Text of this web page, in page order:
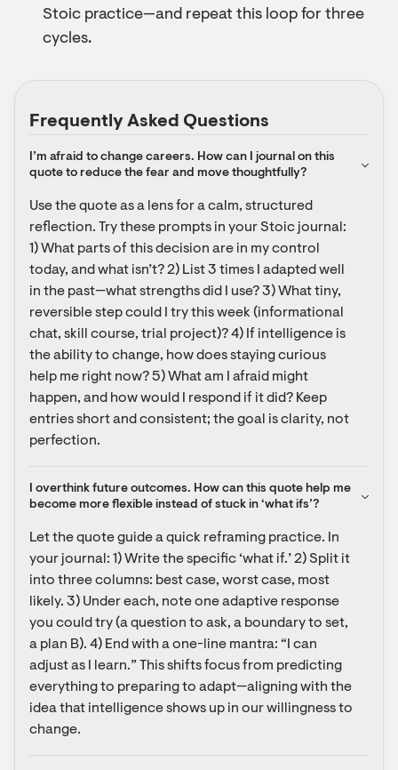
Stoic practice—and repeat this loop for three
cycles.
Frequently Asked Questions
I’m afraid to change careers. How can I journal on this
quote to reduce the fear and move thoughtfully?
Use the quote as a lens for a calm, structured
reflection. Try these prompts in your Stoic journal:
1) What parts of this decision are in my control
today, and what isn’t? 2) List 3 times I adapted well
in the past—what strengths did I use? 3) What tiny,
reversible step could I try this week (informational
chat, skill course, trial project)? 4) If intelligence is
the ability to change, how does staying curious
help me right now? 5) What am I afraid might
happen, and how would I respond if it did? Keep
entries short and consistent; the goal is clarity, not
perfection.
I overthink future outcomes. How can this quote help me
become more flexible instead of stuck in ‘what ifs’?
Let the quote guide a quick reframing practice. In
your journal: 1) Write the specific ‘what if.’ 2) Split it
into three columns: best case, worst case, most
likely. 3) Under each, note one adaptive response
you could try (a question to ask, a boundary to set,
a plan B). 4) End with a one-line mantra: “I can
adjust as I learn.” This shifts focus from predicting
everything to preparing to adapt—aligning with the
idea that intelligence shows up in our willingness to
change.